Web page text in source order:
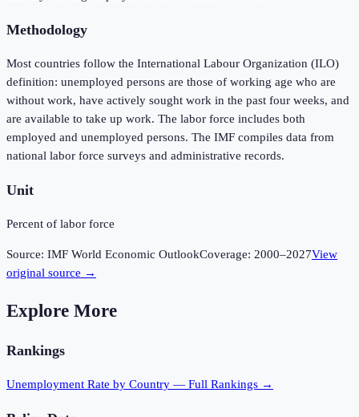
Methodology
Most countries follow the International Labour Organization (ILO)
definition: unemployed persons are those of working age who are
without work, have actively sought work in the past four weeks, and
are available to take up work. The labor force includes both
employed and unemployed persons. The IMF compiles data from
national labor force surveys and administrative records.
Unit
Percent of labor force
Source: IMF World Economic OutlookCoverage: 2000–2027View
original source →
Explore More
Rankings
Unemployment Rate by Country — Full Rankings →